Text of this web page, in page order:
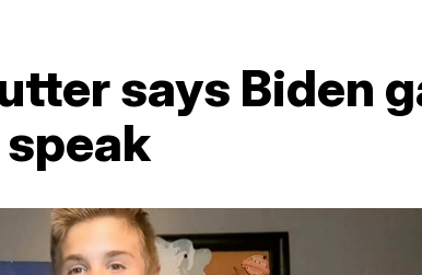
says Biden